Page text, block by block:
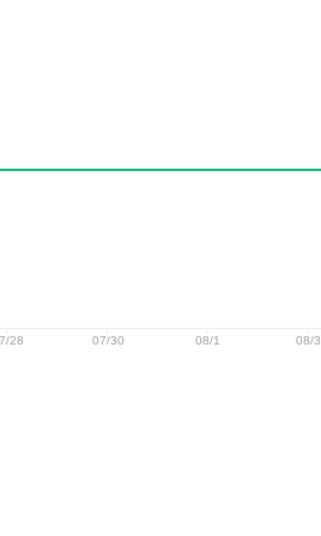
28 07/30 08/1 08/3